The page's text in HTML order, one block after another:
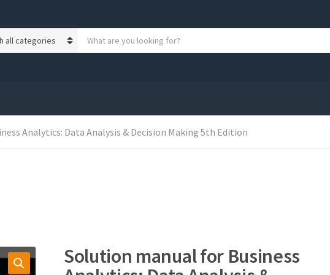
o
Analytics: Data Analysis & Decision Making 5th Edition
Solution manual for Business